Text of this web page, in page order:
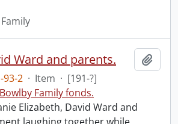
Ward and parents.
93-2 · Item · [191-?]
Family fonds.
Elizabeth, David Ward and